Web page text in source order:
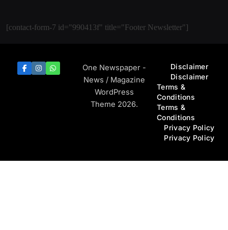
[contact-form-7 id="990413f" title="Footer Newsletter"]
One Newspaper -
News / Magazine
WordPress
Theme 2026.
Disclaimer
Disclaimer
Terms &
Conditions
Terms &
Conditions
Privacy Policy
Privacy Policy